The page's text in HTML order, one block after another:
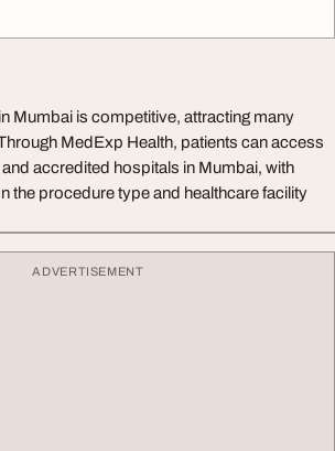
Mumbai is competitive, attracting many
MedExp Health, patients can access
accredited hospitals in Mumbai, with
the procedure type and healthcare facility
ADVERTISEMENT